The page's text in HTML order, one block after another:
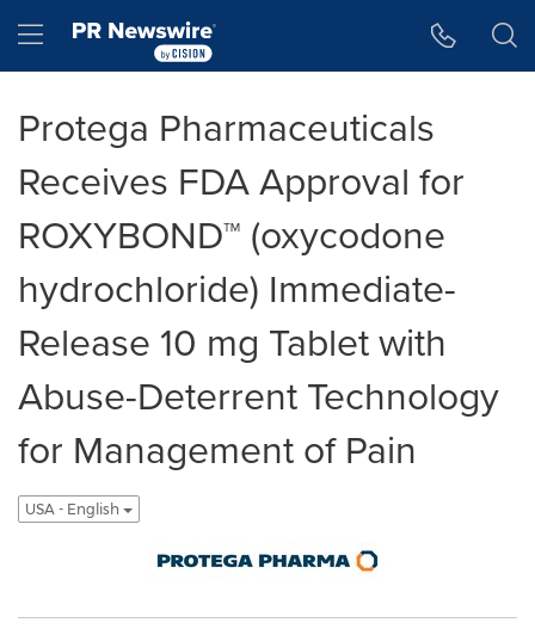
Hamburger menu
Protega Pharmaceuticals
Receives FDA Approval for
ROXYBOND™ (oxycodone
hydrochloride) Immediate-
Release 10 mg Tablet with
Abuse-Deterrent Technology
for Management of Pain
USA - English